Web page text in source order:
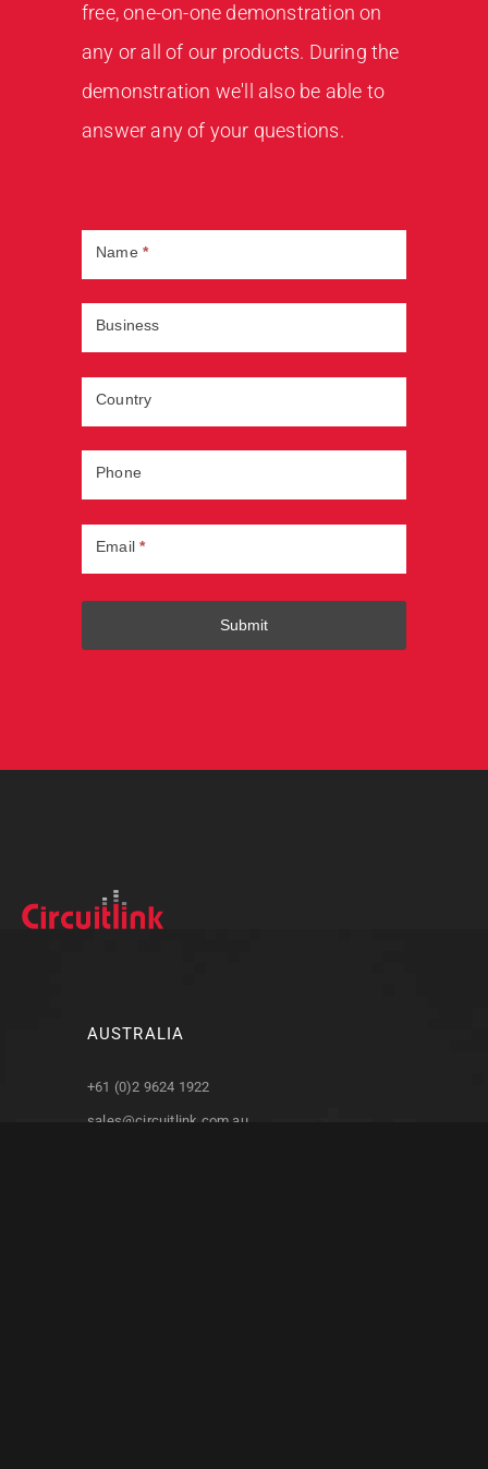
free, one-on-one demonstration on
any or all of our products. During the
demonstration we'll also be able to
answer any of your questions.
Demo
Name *
Business
Country
Phone
Email*
Submit
AUSTRALIA
+61 (0)2 9624 1922
sales@circuitlink.com.au